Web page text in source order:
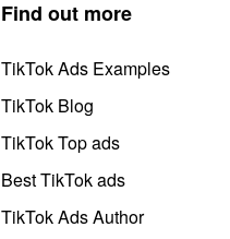
Find out more
TikTok Ads Examples
TikTok Blog
TikTok Top ads
Best TikTok ads
TikTok Ads Author